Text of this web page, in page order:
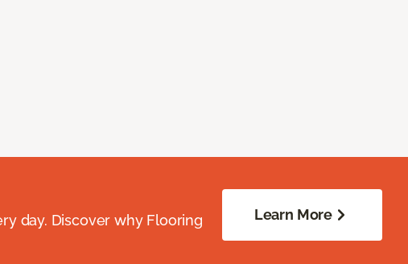
day. Discover why Flooring
Learn More